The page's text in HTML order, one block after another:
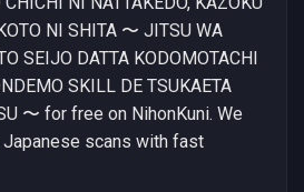
NI SHITA 〜 JITSU WA
SEIJO DATTA KODOMOTACHI
SKILL DE TSUKAETA
〜 for free on NihonKuni. We
scans with fast